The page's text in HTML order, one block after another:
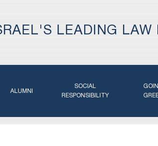
LEADING LAW
ALUMNI
SOCIAL
RESPONSIBILITY